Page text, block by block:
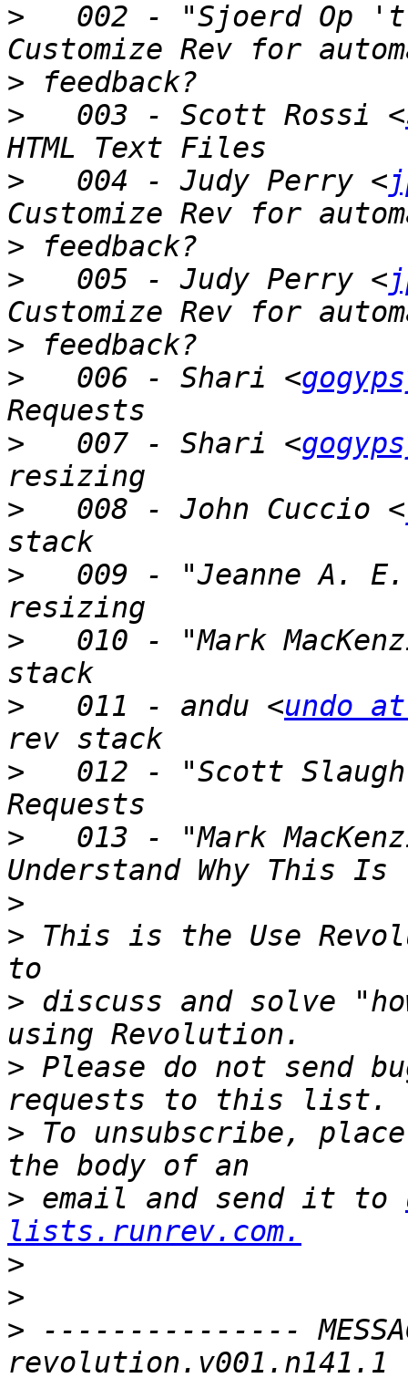
>
002 - "Sjoerd Op
>
>
   003 - Scott Rossi <
>
   004 - Judy Perry <
>
>
   005 - Judy Perry <
>
>
   006 - Shari <
>
   007 - Shari <
>
   008 - John Cuccio <
>
009 - "Jeanne A.
>
010 - "Mark
>
   011 - andu <
undo
>
012 - "Scott
>
013 - "Mark
>
> This is the Use
> discuss and solve
> Please do not send
> To unsubscribe,
> email and send it to
lists.runrev.com.
>
>
> ---------------